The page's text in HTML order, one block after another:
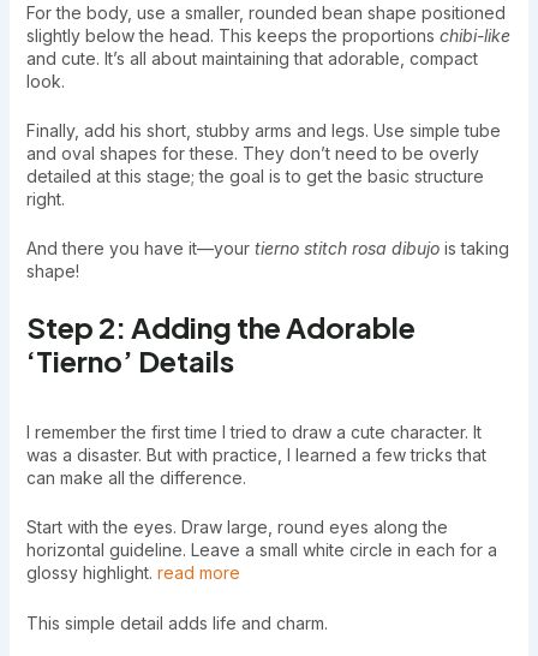
For the body, use a smaller, rounded bean shape positioned
slightly below the head. This keeps the proportions chibi-like
and cute. It’s all about maintaining that adorable, compact
look.
Finally, add his short, stubby arms and legs. Use simple tube
and oval shapes for these. They don’t need to be overly
detailed at this stage; the goal is to get the basic structure
right.
And there you have it—your tierno stitch rosa dibujois taking
shape!
Step 2: Adding the Adorable
‘Tierno’ Details
I remember the first time I tried to draw a cute character. It
was a disaster. But with practice, I learned a few tricks that
can make all the difference.
Start with the eyes. Draw large, round eyes along the
horizontal guideline. Leave a small white circle in each for a
glossy highlight. read more
This simple detail adds life and charm.